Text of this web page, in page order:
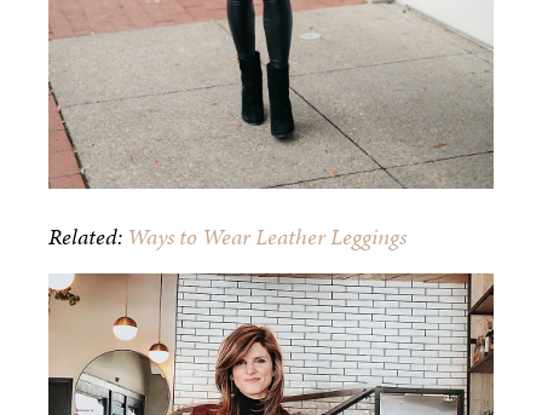
Related: Ways to Wear Leather Leggings